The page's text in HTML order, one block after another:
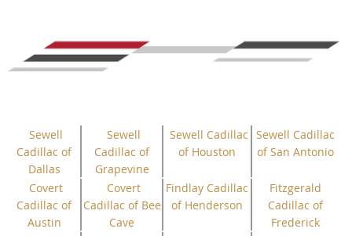
Sewell
Cadillac of
Dallas
Sewell
Cadillac of
Grapevine
Sewell Cadillac
of Houston
Sewell Cadillac
of San Antonio
Covert
Cadillac of
Austin
Covert
Cadillac of Bee
Cave
Findlay Cadillac
of Henderson
Fitzgerald
Cadillac of
Frederick